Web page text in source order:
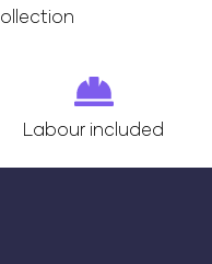
Labour included